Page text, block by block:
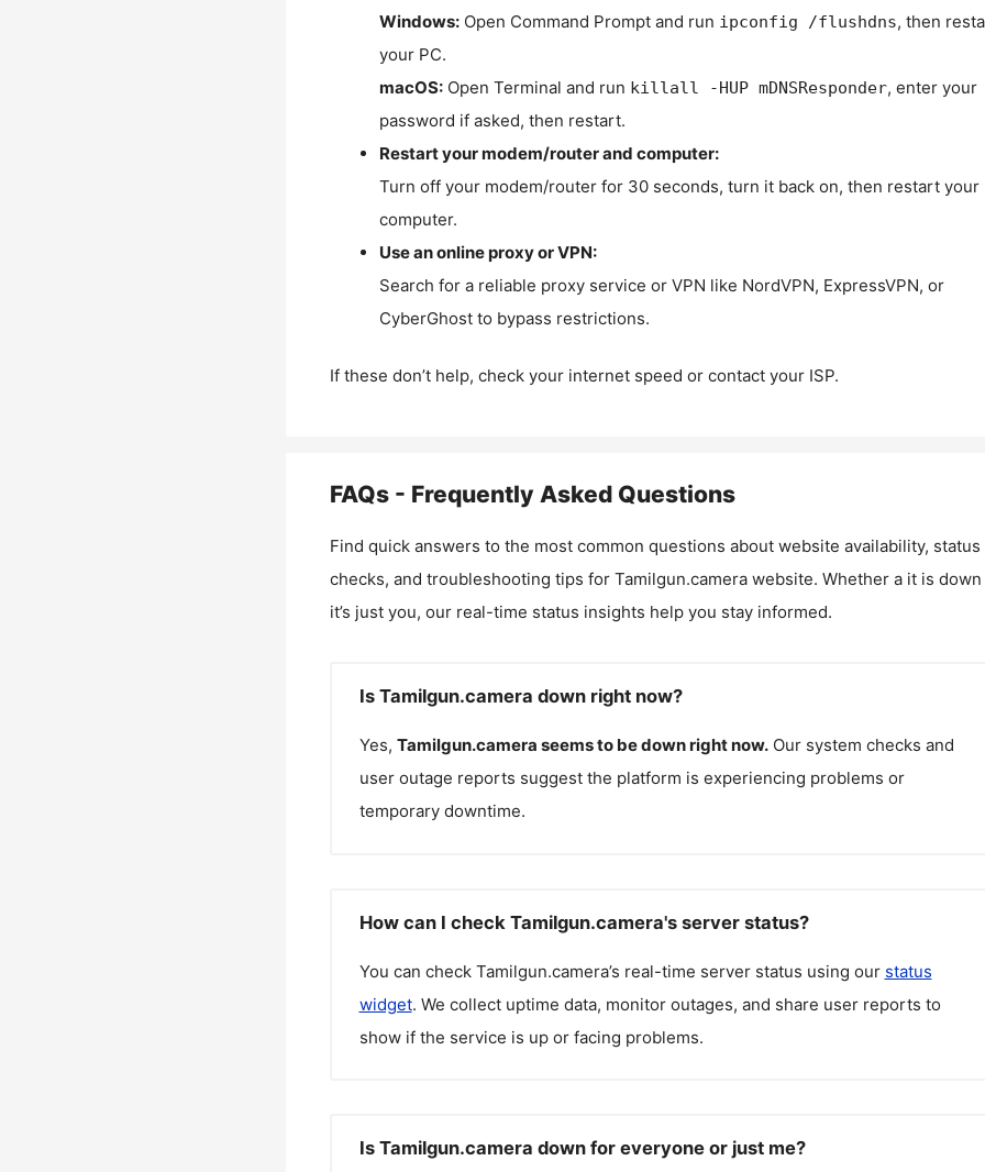
Windows:Open Command Prompt and run ipconfig /flushdns, then
your PC.
macOS:Open Terminal and run killall -HUP mDNSResponder, enter your
password if asked, then restart.
Restart your modem/router and computer:
Turn off your modem/router for 30 seconds, turn it back on, then restart your
computer.
Use an online proxy or VPN:
Search for a reliable proxy service or VPN like NordVPN, ExpressVPN, or
CyberGhost to bypass restrictions.
If these don’t help, check your internet speed or contact your ISP.
FAQs - Frequently Asked Questions
Find quick answers to the most common questions about website availability, status
checks, and troubleshooting tips for Tamilgun.camerawebsite. Whether a it is down
it’s just you, our real-time status insights help you stay informed.
Is Tamilgun.camera down right now?
Yes, Tamilgun.camera seems to be down right now. Our system checks and
user outage reports suggest the platform is experiencing problems or
temporary downtime.
How can I check Tamilgun.camera's server status?
You can check Tamilgun.camera’s real-time server status using our status
widget. We collect uptime data, monitor outages, and share user reports to
show if the service is up or facing problems.
Is Tamilgun.camera down for everyone or just me?